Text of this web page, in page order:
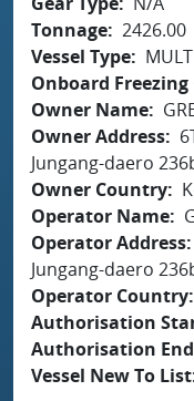
Tonnage 2426.00
Vessel Type
Onboard
Owner Name
Owner Address
Jungang-daero
Owner Country
Operator Name
Operator Address
Jungang-daero
Operator Country
Authorisation
Authorisation
Vessel New To List